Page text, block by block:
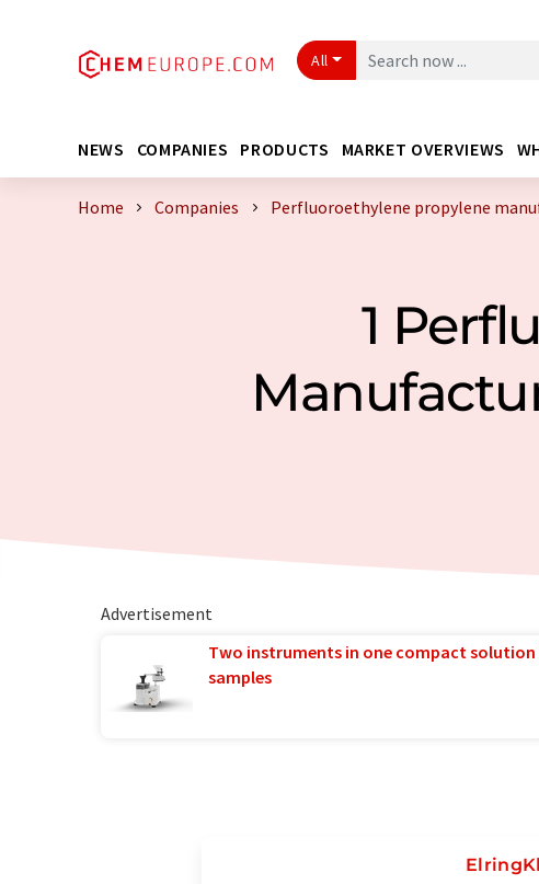
All
NEWS COMPANIES PRODUCTS MARKET OVERVIEWS
Home Companies Perfluoroethylene propylene
1
Advertisement
Two instruments in one compact
samples